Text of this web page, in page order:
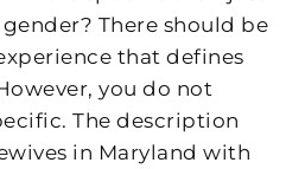
There should be
that defines
you do not
The description
in Maryland with